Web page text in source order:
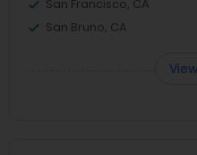
San Francisco, CA
San Bruno, CA